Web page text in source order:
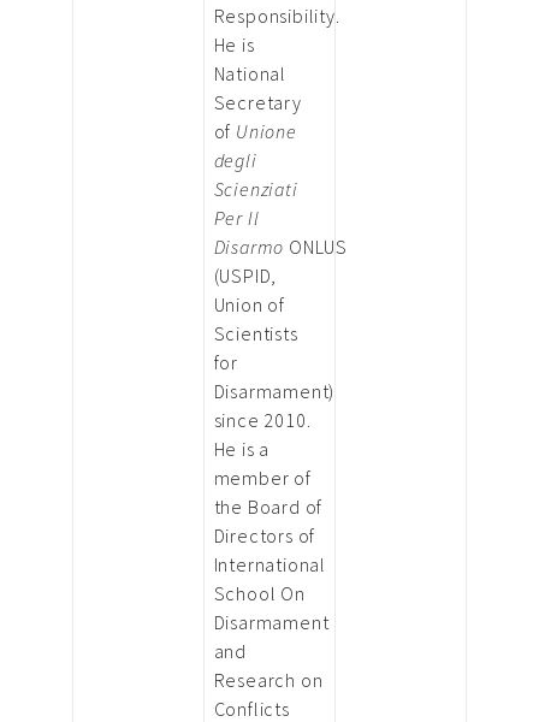
Responsibility.
He is
National
Secretary
of Unione
degli
Scienziati
Per Il
Disarmo ONLUS
(USPID,
Union of
Scientists
for
Disarmament)
since 2010.
He is a
member of
the Board of
Directors of
International
School On
Disarmament
and
Research on
Conflicts